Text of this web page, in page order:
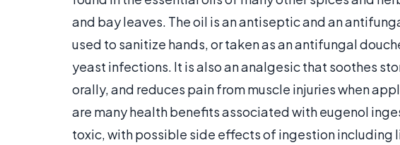
and bay leaves. The oil is an antiseptic and an
used to sanitize hands, or taken as an antifungal
yeast infections. It is also an analgesic that soothes
orally, and reduces pain from muscle injuries when
are many health benefits associated with eugenol
toxic, with possible side effects of ingestion including